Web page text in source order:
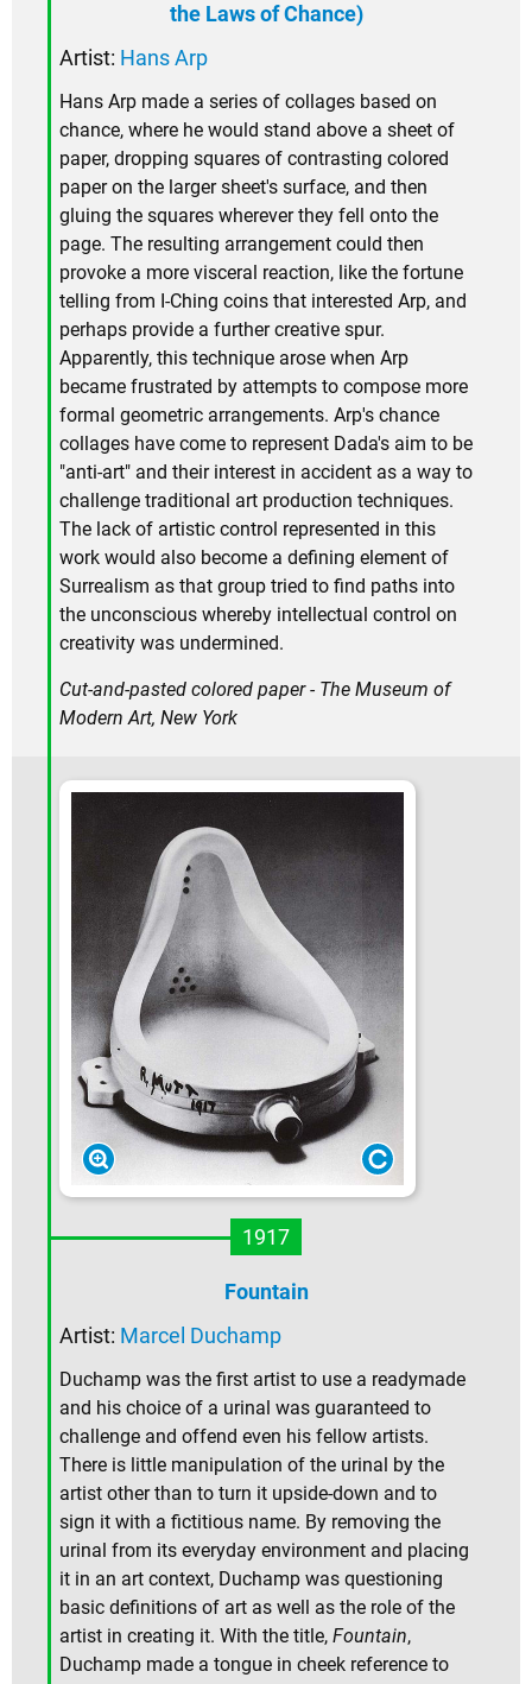
the Laws of Chance)
Artist: Hans Arp
Hans Arp made a series of collages based on
chance, where he would stand above a sheet of
paper, dropping squares of contrasting colored
paper on the larger sheet's surface, and then
gluing the squares wherever they fell onto the
page. The resulting arrangement could then
provoke a more visceral reaction, like the fortune
telling from I-Ching coins that interested Arp, and
perhaps provide a further creative spur.
Apparently, this technique arose when Arp
became frustrated by attempts to compose more
formal geometric arrangements. Arp's chance
collages have come to represent Dada's aim to be
"anti-art" and their interest in accident as a way to
challenge traditional art production techniques.
The lack of artistic control represented in this
work would also become a defining element of
Surrealism as that group tried to find paths into
the unconscious whereby intellectual control on
creativity was undermined.
Cut-and-pasted colored paper - The Museum of
Modern Art, New York
1917
Fountain
Artist: Marcel Duchamp
Duchamp was the first artist to use a readymade
and his choice of a urinal was guaranteed to
challenge and offend even his fellow artists.
There is little manipulation of the urinal by the
artist other than to turn it upside-down and to
sign it with a fictitious name. By removing the
urinal from its everyday environment and placing
it in an art context, Duchamp was questioning
basic definitions of art as well as the role of the
artist in creating it. With the title, Fountain,
Duchamp made a tongue in cheek reference to